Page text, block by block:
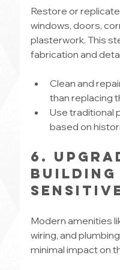
Restore or
windows, doors,
plasterwork. This
fabrication and
Clean and
than replacing
Use traditional
based on
6.
Building
Modern amenities
wiring, and
minimal impact on